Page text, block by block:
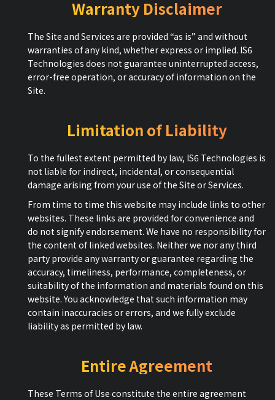
Warranty Disclaimer
The Site and Services are provided “as is” and without
warranties of any kind, whether express or implied. IS6
Technologies does not guarantee uninterrupted access,
error-free operation, or accuracy of information on the
Site.
Limitation of Liability
To the fullest extent permitted by law, IS6 Technologies is
not liable for indirect, incidental, or consequential
damage arising from your use of the Site or Services.
From time to time this website may include links to other
websites. These links are provided for convenience and
do not signify endorsement. We have no responsibility for
the content of linked websites. Neither we nor any third
party provide any warranty or guarantee regarding the
accuracy, timeliness, performance, completeness, or
suitability of the information and materials found on this
website. You acknowledge that such information may
contain inaccuracies or errors, and we fully exclude
liability as permitted by law.
Entire Agreement
These Terms of Use constitute the entire agreement